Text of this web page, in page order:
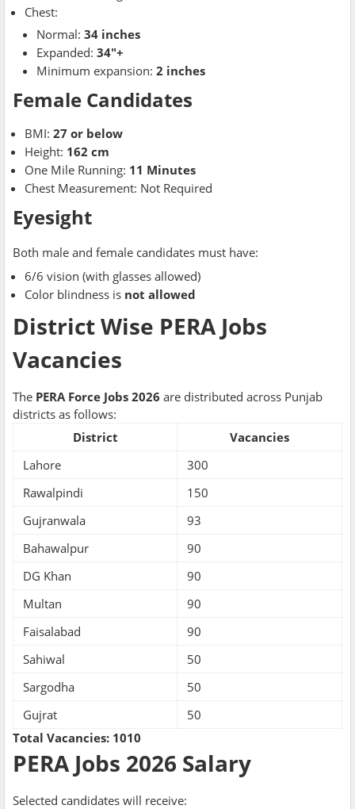
Chest:
Normal: 34 inches
Expanded: 34"+
Minimum expansion: 2 inches
Female Candidates
BMI: 27 or below
Height: 162 cm
One Mile Running: 11 Minutes
Chest Measurement: Not Required
Eyesight
Both male and female candidates must have:
6/6 vision (with glasses allowed)
Color blindness is not allowed
District Wise PERA Jobs
Vacancies
The PERA Force Jobs 2026 are distributed across Punjab
districts as follows:
District
Vacancies
Lahore
300
Rawalpindi
150
Gujranwala
93
Bahawalpur
90
DG Khan
90
Multan
90
Faisalabad
90
Sahiwal
50
Sargodha
50
Gujrat
50
Total Vacancies: 1010
PERA Jobs 2026 Salary
Selected candidates will receive: